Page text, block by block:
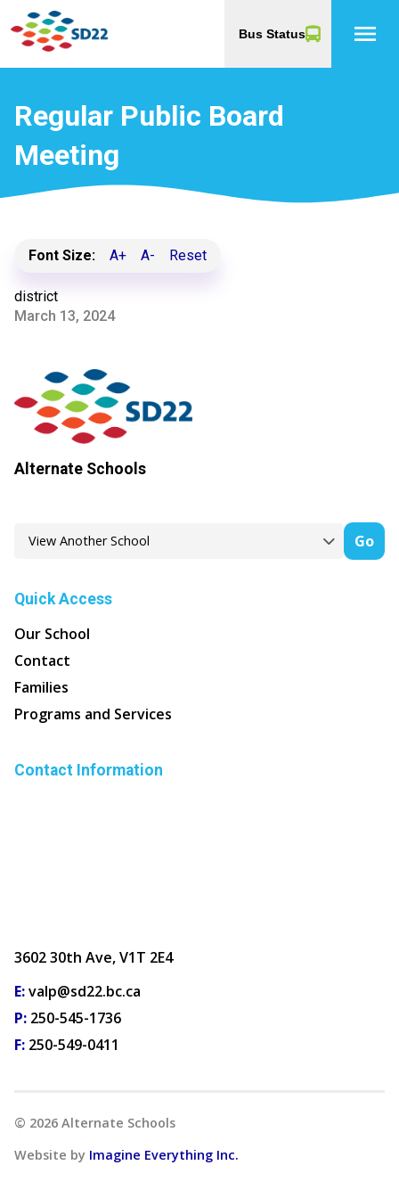
Bus Status menu
Regular Public Board
Meeting
Font Size: A+ A- Reset
district
March 13, 2024
Alternate Schools
Go
Quick Access
Our School
Contact
Families
Programs and Services
Contact Information
3602 30th Ave, V1T 2E4
E:valp@sd22.bc.ca
P: 250-545-1736
F: 250-549-0411
© 2026 Alternate Schools
Website by Imagine Everything Inc.